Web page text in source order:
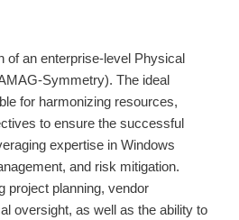
of an enterprise-level Physical
Symmetry). The ideal
for harmonizing resources,
to ensure the successful
expertise in Windows
and risk mitigation.
project planning, vendor
oversight, as well as the ability to